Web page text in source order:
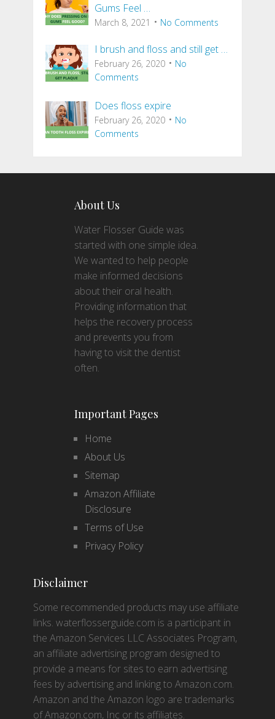
Gums Feel …
March 8, 2021 No Comments
I brush and floss and still get …
February 26, 2020
No
Comments
Does floss expire
February 26, 2020
No
Comments
About Us
Water Flosser Guide was
started with one simple idea.
We wanted to help people
make informed decisions
about their oral health.
Providing information that
helps the recovery process
and prevents you from
having to visit the dentist
often.
Important Pages
Home
About Us
Sitemap
Amazon Affiliate
Disclosure
Terms of Use
Privacy Policy
Disclaimer
Some recommended products may use affiliate
links. waterflosserguide.com is a participant in
the Amazon Services LLC Associates Program,
an affiliate advertising program designed to
provide a means for sites to earn advertising
fees by advertising and linking to Amazon.com.
Amazon and the Amazon logo are trademarks
of Amazon.com, Inc or its affiliates.